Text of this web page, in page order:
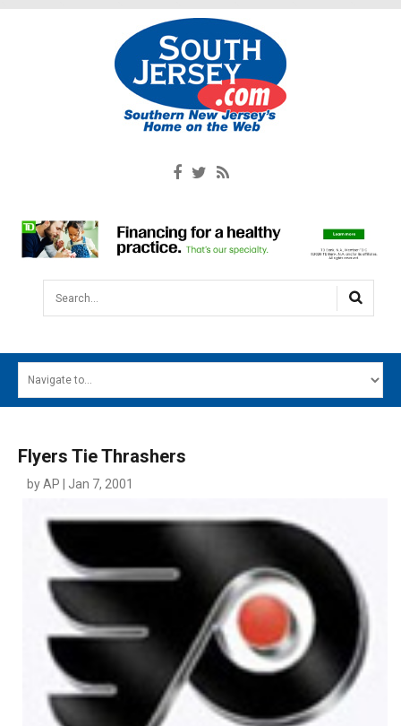
Search...
MAIN MENU
DIGITAL EDITIONS
CONTACT
Flyers Tie Thrashers
by AP | Jan 7, 2001